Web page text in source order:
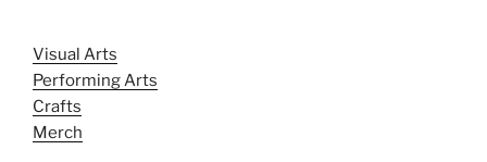
Visual Arts
Performing Arts
Crafts
Merch